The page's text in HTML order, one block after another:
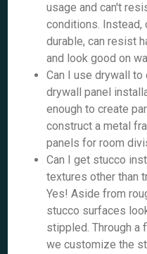
usage and can't
conditions. Instead,
durable, can resist
and look good on
Can I use drywall to
drywall panel
enough to create
construct a metal
panels for room
Can I get stucco
textures other than
Yes! Aside from
stucco surfaces
stippled. Through a
we customize the